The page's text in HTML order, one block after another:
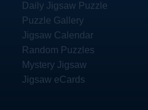
Daily Jigsaw Puzzle
Puzzle Gallery
Jigsaw Calendar
Random Puzzles
Mystery Jigsaw
Jigsaw eCards